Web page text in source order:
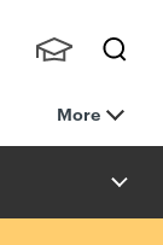
h
nts,
Staff
More